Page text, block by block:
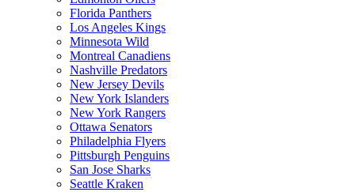
Florida Panthers
Los Angeles Kings
Minnesota Wild
Montreal Canadiens
Nashville Predators
New Jersey Devils
New York Islanders
New York Rangers
Ottawa Senators
Philadelphia Flyers
Pittsburgh Penguins
San Jose Sharks
Seattle Kraken